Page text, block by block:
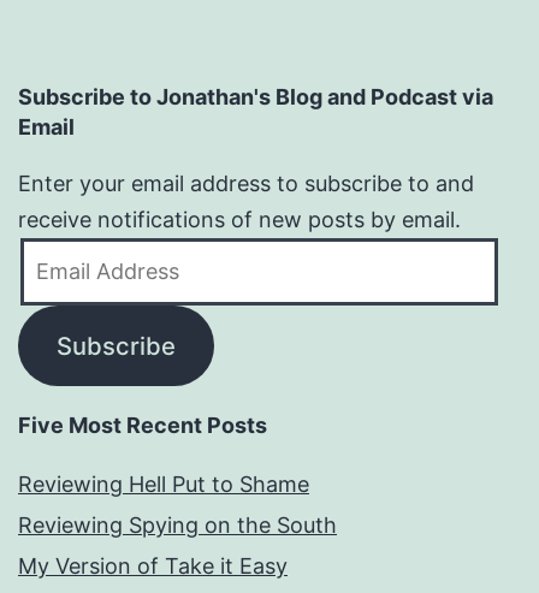
Subscribe to Jonathan's Blog and Podcast via
Email
Enter your email address to subscribe to and
receive notifications of new posts by email.
Subscribe
Five Most Recent Posts
Reviewing Hell Put to Shame
Reviewing Spying on the South
My Version of Take it Easy